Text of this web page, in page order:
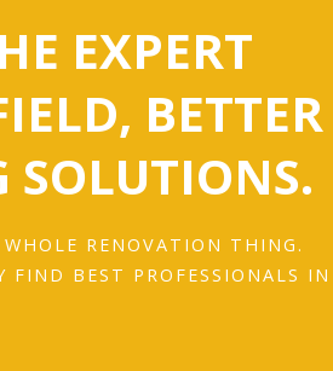
EXPERT
BETTER
RENOVATION THING.
FIND BEST PROFESSIONALS IN